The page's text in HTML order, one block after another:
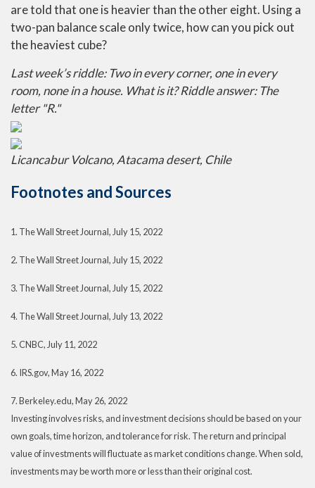
are told that one is heavier than the other eight. Using a
two-pan balance scale only twice, how can you pick out
the heaviest cube?
Last week’s riddle: Two in every corner, one in every
room, none in a house. What is it? Riddle answer: The
letter "R."
Licancabur Volcano, Atacama desert, Chile
Footnotes and Sources
1. The Wall Street Journal, July 15, 2022
2. The Wall Street Journal, July 15, 2022
3. The Wall Street Journal, July 15, 2022
4. The Wall Street Journal, July 13, 2022
5. CNBC, July 11, 2022
6. IRS.gov, May 16, 2022
7. Berkeley.edu, May 26, 2022
Investing involves risks, and investment decisions should be based on your
own goals, time horizon, and tolerance for risk. The return and principal
value of investments will fluctuate as market conditions change. When sold,
investments may be worth more or less than their original cost.